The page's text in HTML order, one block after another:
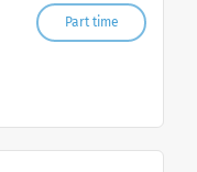
Part time